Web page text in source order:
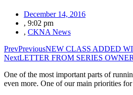
December 14, 2016
, 9:02 pm
, CKNA News
PrevPreviousNEW CLASS ADDED
NextLETTER FROM SERIES
One of the most important parts of
even more. One of our main priorities